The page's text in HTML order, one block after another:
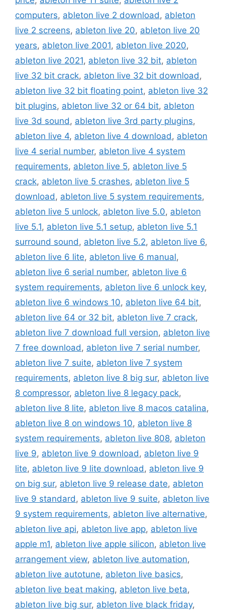
computers, ableton live 2 download, ableton
live 2 screens, ableton live 20, ableton live 20
years, ableton live 2001, ableton live 2020,
ableton live 2021, ableton live 32 bit, ableton
live 32 bit crack, ableton live 32 bit download,
ableton live 32 bit floating point, ableton live 32
bit plugins, ableton live 32 or 64 bit, ableton
live 3d sound, ableton live 3rd party plugins,
ableton live 4, ableton live 4 download, ableton
live 4 serial number, ableton live 4 system
requirements, ableton live 5, ableton live 5
crack, ableton live 5 crashes, ableton live 5
download, ableton live 5 system requirements,
ableton live 5 unlock, ableton live 5.0, ableton
live 5.1, ableton live 5.1 setup, ableton live 5.1
surround sound, ableton live 5.2, ableton live 6,
ableton live 6 lite, ableton live 6 manual,
ableton live 6 serial number, ableton live 6
system requirements, ableton live 6 unlock key,
ableton live 6 windows 10, ableton live 64 bit,
ableton live 64 or 32 bit, ableton live 7 crack,
ableton live 7 download full version, ableton live
7 free download, ableton live 7 serial number,
ableton live 7 suite, ableton live 7 system
requirements, ableton live 8 big sur, ableton live
8 compressor, ableton live 8 legacy pack,
ableton live 8 lite, ableton live 8 macos catalina,
ableton live 8 on windows 10, ableton live 8
system requirements, ableton live 808, ableton
live 9, ableton live 9 download, ableton live 9
lite, ableton live 9 lite download, ableton live 9
on big sur, ableton live 9 release date, ableton
live 9 standard, ableton live 9 suite, ableton live
9 system requirements, ableton live alternative,
ableton live api, ableton live app, ableton live
apple m1, ableton live apple silicon, ableton live
arrangement view, ableton live automation,
ableton live autotune, ableton live basics,
ableton live beat making, ableton live beta,
ableton live big sur, ableton live black friday,